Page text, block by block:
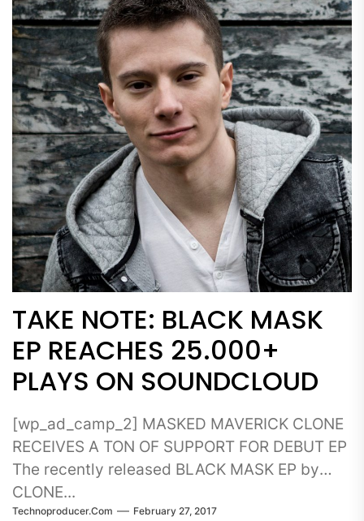
TAKE NOTE: BLACK MASK
EP REACHES 25.000+
PLAYS ON SOUNDCLOUD
[wp_ad_camp_2] MASKED MAVERICK CLONE
RECEIVES A TON OF SUPPORT FOR DEBUT EP
The recently released BLACK MASK EP by
CLONE...
Technoproducer.com February 27, 2017